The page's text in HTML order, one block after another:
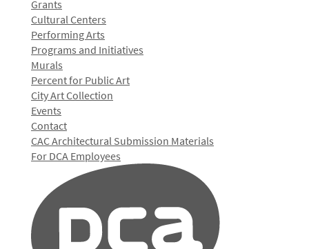
Grants
Cultural Centers
Performing Arts
Programs and Initiatives
Murals
Percent for Public Art
City Art Collection
Events
Contact
CAC Architectural Submission Materials
For DCA Employees